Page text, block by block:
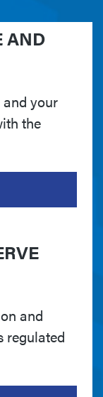
AND
your
the
and
regulated